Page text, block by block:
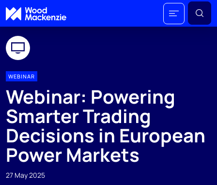
WEBINAR
Webinar: Powering
Smarter Trading
Decisions in European
Power Markets
27 May 2025